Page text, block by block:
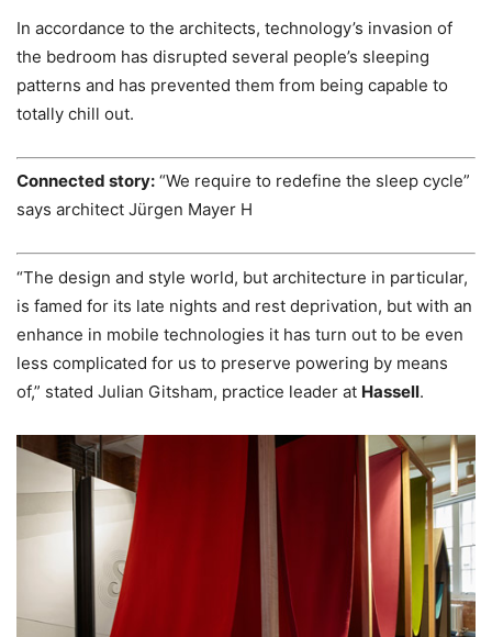
In accordance to the architects, technology’s invasion of
the bedroom has disrupted several people’s sleeping
patterns and has prevented them from being capable to
totally chill out.
Connected story: “We require to redefine the sleep cycle”
says architect Jürgen Mayer H
“The design and style world, but architecture in particular,
is famed for its late nights and rest deprivation, but with an
enhance in mobile technologies it has turn out to be even
less complicated for us to preserve powering by means
of,” stated Julian Gitsham, practice leader at Hassell.